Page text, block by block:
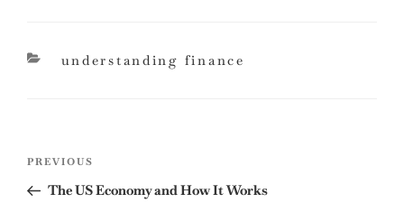
categories
understanding finance
Previous
Post
PREVIOUS
The US Economy and How It Works